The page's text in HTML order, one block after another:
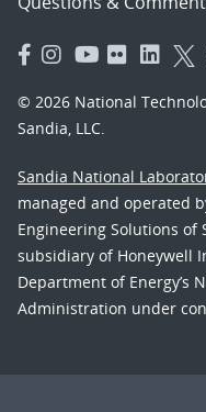
© 2026 National
Sandia, LLC.
Sandia National
managed and operated
Engineering Solutions of
subsidiary of Honeywell
Department of Energy’s
Administration under